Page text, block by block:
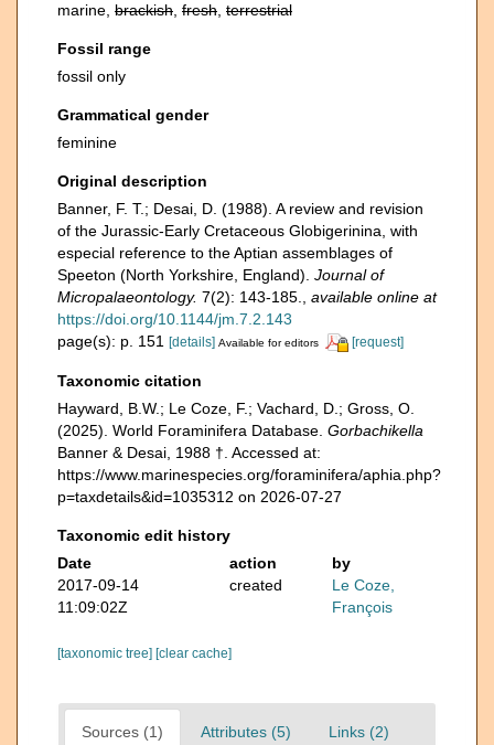
marine, brackish fresh terrestrial
Fossil range
fossil only
Grammatical gender
feminine
Original description
Banner, F. T.; Desai, D. (1988). A review and revision
of the Jurassic-Early Cretaceous Globigerinina, with
especial reference to the Aptian assemblages of
Speeton (North Yorkshire, England). Journal of
Micropalaeontology. 7(2): 143-185.
available online at
https://doi.org/10.1144/jm.7.2.143
page(s): p. 151
[details] Available for editors [request]
Taxonomic citation
Hayward, B.W.; Le Coze, F.; Vachard, D.; Gross, O.
(2025). World Foraminifera Database. Gorbachikella
Banner & Desai, 1988 †. Accessed at:
https://www.marinespecies.org/foraminifera/aphia.php?
p=taxdetails&id=1035312 on 2026-07-27
Taxonomic edit history
Date
action
by
2017-09-14
11:09:02Z
created
Le Coze,
François
[taxonomic tree] [clear cache]
Sources (1) Attributes (5) Links (2)